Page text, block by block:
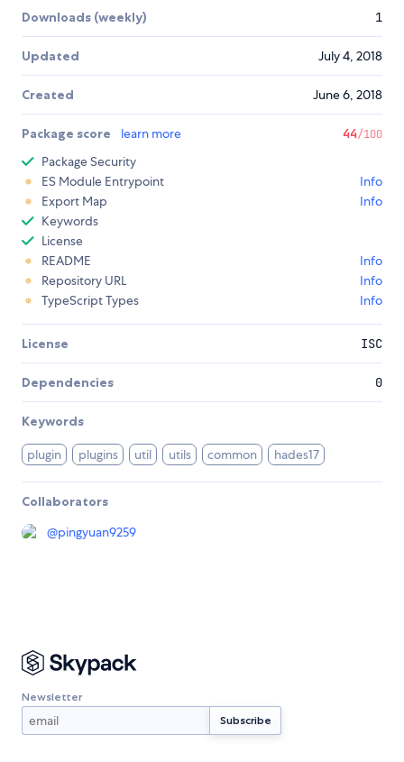
Downloads (weekly) 1
Updated July 4, 2018
Created June 6, 2018
Package score learn more 44/100
Package Security
ES Module Entrypoint
Info
Export Map
Info
Keywords
License
README
Info
Repository URL
Info
TypeScript Types
Info
License ISC
Dependencies 0
Keywords
plugin plugins util utils common hades17
Collaborators
@pingyuan9259
Newsletter